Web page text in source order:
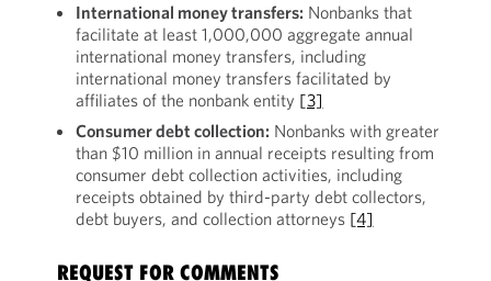
International money transfers: Nonbanks that
facilitate at least 1,000,000 aggregate annual
international money transfers, including
international money transfers facilitated by
affiliates of the nonbank entity [3]
Consumer debt collection: Nonbanks with greater
than $10 million in annual receipts resulting from
consumer debt collection activities, including
receipts obtained by third-party debt collectors,
debt buyers, and collection attorneys [4]
REQUEST FOR COMMENTS